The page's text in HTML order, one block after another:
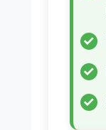
✓
✓
✓